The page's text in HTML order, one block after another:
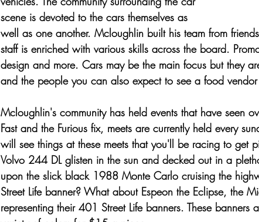
scene is devoted to the cars themselves as
well as one another. Mcloughlin built his team from
staff is enriched with various skills across the board.
design and more. Cars may be the main focus but they
and the people you can also expect to see a food
Mcloughlin's community has held events that have seen
Fast and the Furious fix, meets are currently held every
will see things at these meets that you'll be racing to get
Volvo 244 DL glisten in the sun and decked out in a
upon the slick black 1988 Monte Carlo cruising the
Street Life banner? What about Espeon the Eclipse, the
representing their 401 Street Life banners. These